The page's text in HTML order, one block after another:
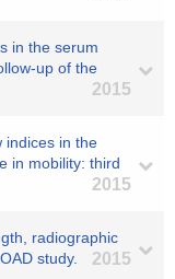
in the serum
up of the
2015
indices in the
in mobility: third
2015
radiographic
study.
2015